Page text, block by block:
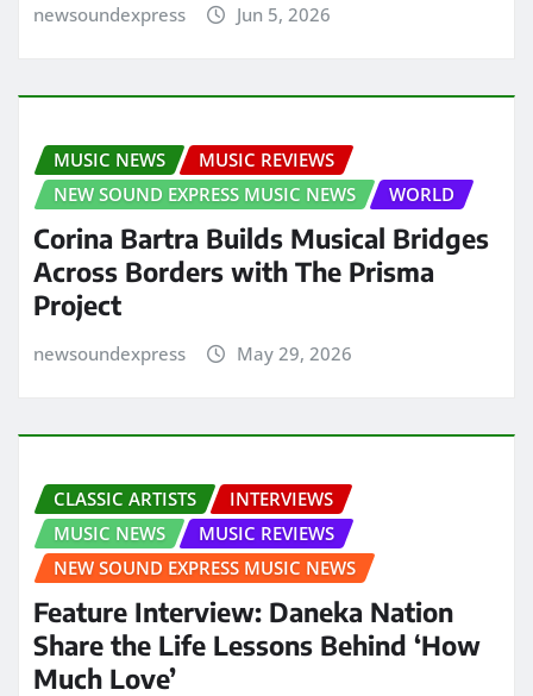
newsoundexpress Jun 5, 2026
MUSIC NEWS
MUSIC REVIEWS
NEW SOUND EXPRESS MUSIC NEWS
WORLD
Corina Bartra Builds Musical Bridges
Across Borders with The Prisma
Project
newsoundexpress May 29, 2026
CLASSIC ARTISTS
INTERVIEWS
MUSIC NEWS
MUSIC REVIEWS
NEW SOUND EXPRESS MUSIC NEWS
Feature Interview: Daneka Nation
Share the Life Lessons Behind ‘How
Much Love’